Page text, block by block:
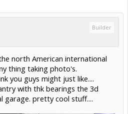
Builder
north American international
thing taking photo's.
you guys might just like....
with thk bearings the 3d
garage. pretty cool stuff....